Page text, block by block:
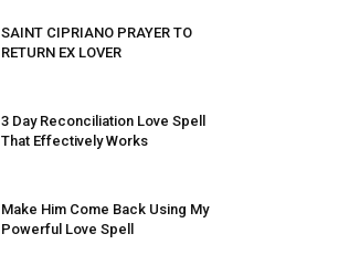
SAINT CIPRIANO PRAYER TO
RETURN EX LOVER
3 Day Reconciliation Love Spell
That Effectively Works
Make Him Come Back Using My
Powerful Love Spell